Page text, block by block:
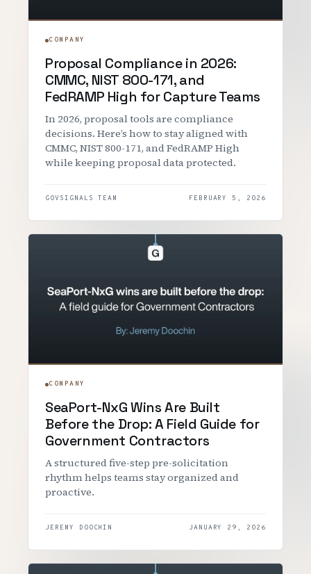
COMPANY
Proposal Compliance in 2026:
CMMC, NIST 800-171, and
FedRAMP High for Capture Teams
In 2026, proposal tools are compliance
decisions. Here’s how to stay aligned with
CMMC, NIST 800-171, and FedRAMP High
while keeping proposal data protected.
GOVSIGNALS TEAM FEBRUARY 5, 2026
COMPANY
SeaPort-NxG Wins Are Built
Before the Drop: A Field Guide for
Government Contractors
A structured five-step pre-solicitation
rhythm helps teams stay organized and
proactive.
JEREMY DOOCHIN JANUARY 29, 2026